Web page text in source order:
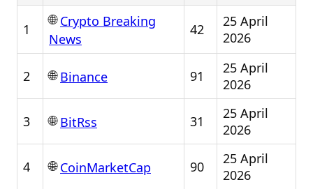
1
🌐Crypto Breaking
News
42
25 April
2026
2 🌐Binance 91
25 April
2026
3 🌐BitRss 31
25 April
2026
4 🌐CoinMarketCap 90
25 April
2026